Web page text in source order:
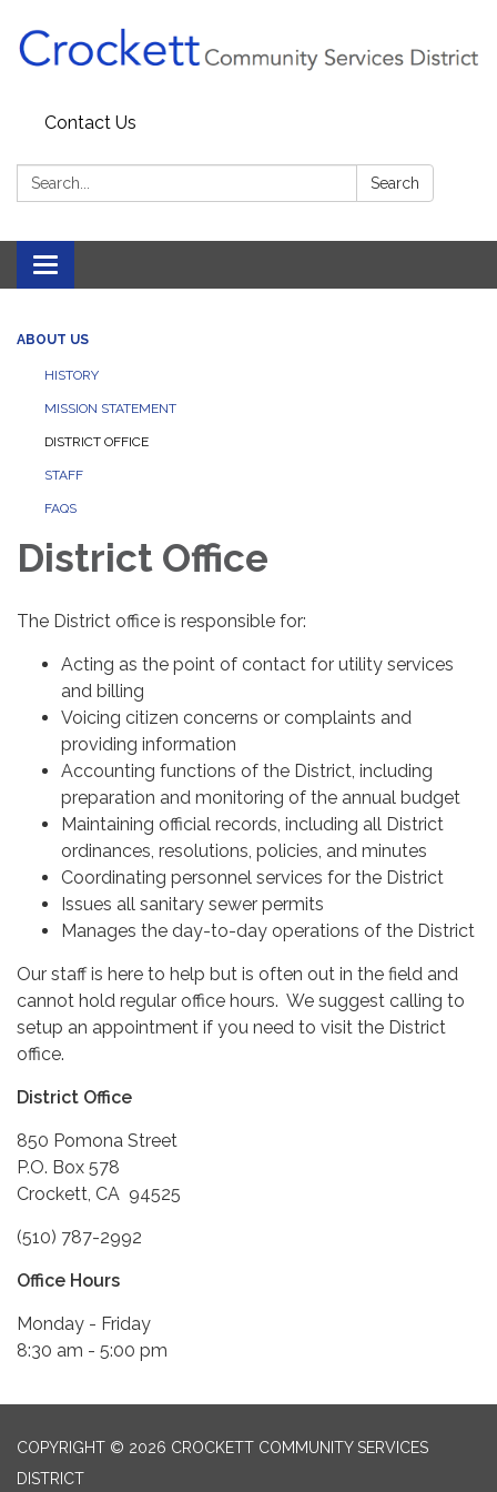
Contact Us
Search: Search
Toggle navigation
ABOUT US
HISTORY
MISSION STATEMENT
DISTRICT OFFICE
STAFF
FAQS
District Office
The District office is responsible for:
Acting as the point of contact for utility services
and billing
Voicing citizen concerns or complaints and
providing information
Accounting functions of the District, including
preparation and monitoring of the annual budget
Maintaining official records, including all District
ordinances, resolutions, policies, and minutes
Coordinating personnel services for the District
Issues all sanitary sewer permits
Manages the day-to-day operations of the District
Our staff is here to help but is often out in the field and
cannot hold regular office hours. We suggest calling to
setup an appointment if you need to visit the District
office.
District Office
850 Pomona Street
P.O. Box 578
Crockett, CA 94525
(510) 787-2992
Office Hours
Monday - Friday
8:30 am - 5:00 pm
COPYRIGHT © 2026 CROCKETT COMMUNITY SERVICES
DISTRICT